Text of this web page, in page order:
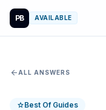
PB AVAILABLE
arrow_back ALL ANSWERS
starBest Of Guides